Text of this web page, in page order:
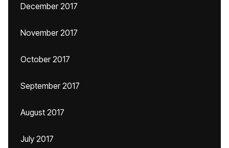
December 2017
November 2017
October 2017
September 2017
August 2017
July 2017